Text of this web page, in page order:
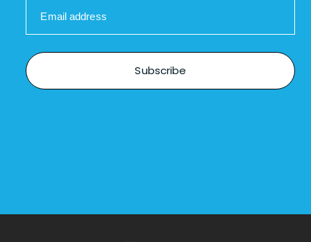
Email address
Subscribe